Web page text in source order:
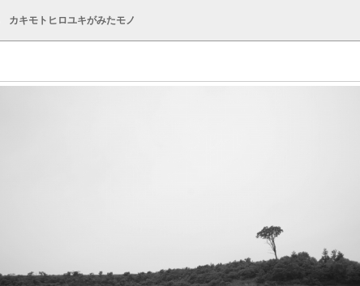
カキモトヒロユキがみたモノ